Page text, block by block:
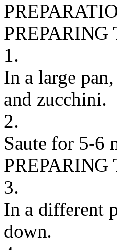
1.
In a large
and zucchini.
2.
Saute for 5-6
3.
In a different
down.